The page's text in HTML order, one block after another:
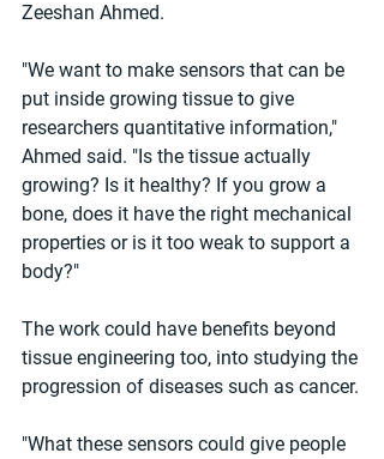
Zeeshan Ahmed.
"We want to make sensors that can be
put inside growing tissue to give
researchers quantitative information,"
Ahmed said. "Is the tissue actually
growing? Is it healthy? If you grow a
bone, does it have the right mechanical
properties or is it too weak to support a
body?"
The work could have benefits beyond
tissue engineering too, into studying the
progression of diseases such as cancer.
"What these sensors could give people